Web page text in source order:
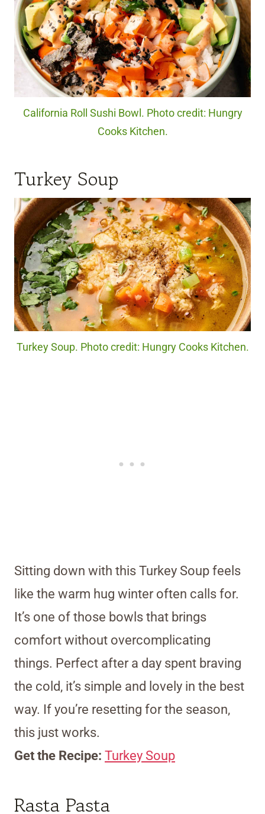
California Roll Sushi Bowl. Photo credit: Hungry
Cooks Kitchen.
Turkey Soup
Turkey Soup. Photo credit: Hungry Cooks Kitchen.
Sitting down with this Turkey Soup feels
like the warm hug winter often calls for.
It’s one of those bowls that brings
comfort without overcomplicating
things. Perfect after a day spent braving
the cold, it’s simple and lovely in the best
way. If you’re resetting for the season,
this just works.
Get the Recipe: Turkey Soup
Rasta Pasta